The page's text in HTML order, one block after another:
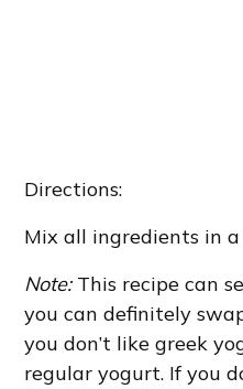
Directions:
Mix all ingredients in
Note:This recipe can
you can definitely
you don’t like greek
regular yogurt. If you